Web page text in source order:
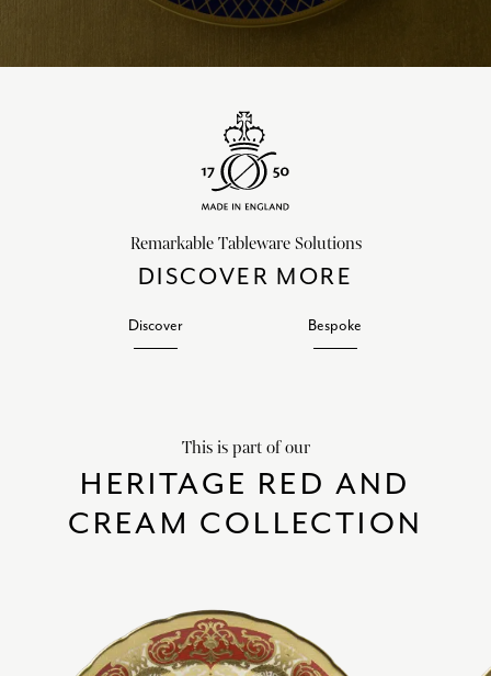
Remarkable Tableware Solutions
DISCOVER MORE
Discover Bespoke
This is part of our
HERITAGE RED AND
CREAM COLLECTION